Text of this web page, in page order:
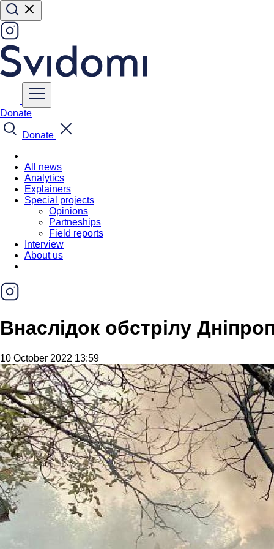
Donate
Donate
All news
Analytics
Explainers
Special projects
Opinions
Partneships
Field reports
Interview
About us
Внаслідок обстрілу
10 October 2022 13:59